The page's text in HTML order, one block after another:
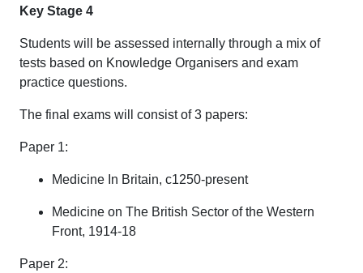
Key Stage 4
Students will be assessed internally through a mix of
tests based on Knowledge Organisers and exam
practice questions.
The final exams will consist of 3 papers:
Paper 1:
Medicine In Britain, c1250-present
Medicine on The British Sector of the Western
Front, 1914-18
Paper 2: